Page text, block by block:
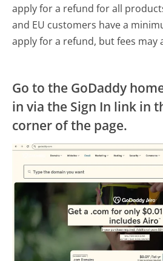
apply for a refund for all
and EU customers have a
apply for a refund, but fees may
Go to the GoDaddy
in via the Sign In link in
corner of the page.